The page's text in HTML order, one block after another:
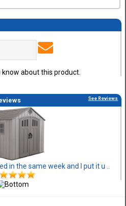
know about this product.
See Reviews
in the same week and I put it u ..